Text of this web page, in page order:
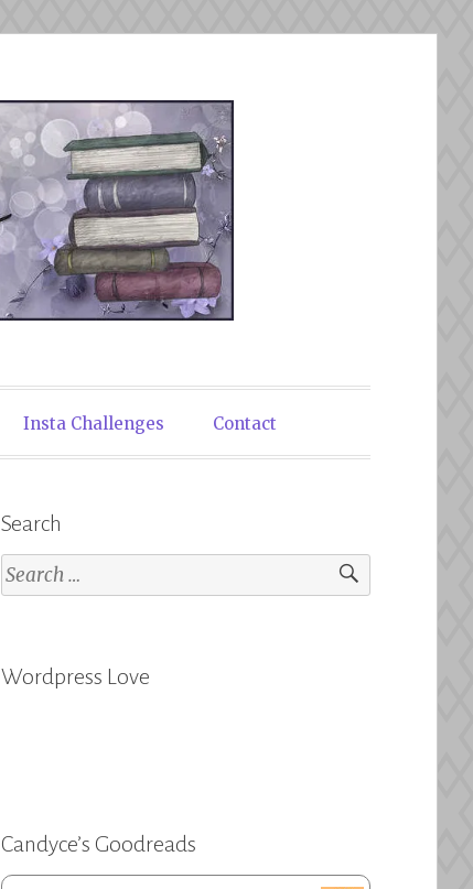
Insta Challenges Contact
Search
Search
for:
Wordpress Love
Candyce’s Goodreads